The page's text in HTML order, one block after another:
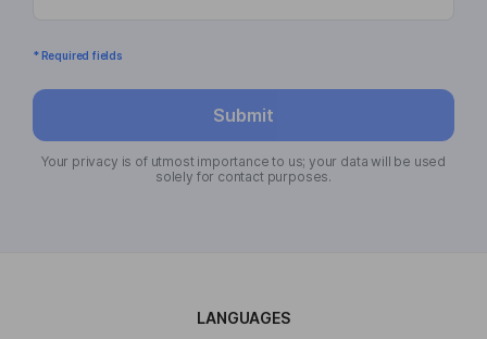
* Required fields
Submit
Your privacy is of utmost importance to us; your data will be used
solely for contact purposes.
LANGUAGES